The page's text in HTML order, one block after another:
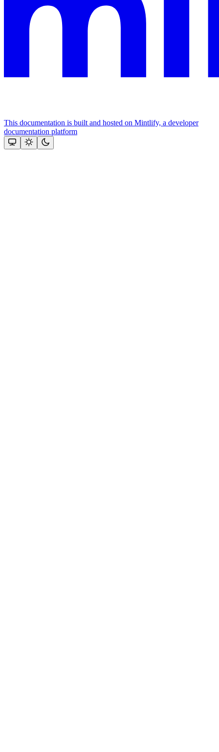
This documentation is built and hosted on Mintlify, a developer
documentation platform